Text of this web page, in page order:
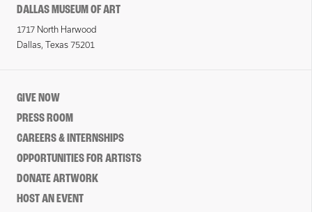
DALLAS MUSEUM OF ART
1717 North Harwood
Dallas, Texas 75201
GIVE NOW
PRESS ROOM
CAREERS & INTERNSHIPS
OPPORTUNITIES FOR ARTISTS
DONATE ARTWORK
HOST AN EVENT